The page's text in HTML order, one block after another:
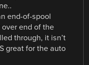
end-of-spool
end of the
through, it isn’t
great for the auto